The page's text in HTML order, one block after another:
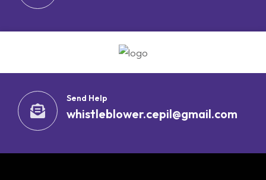
Send Help
whistleblower.cepil@gmail.com